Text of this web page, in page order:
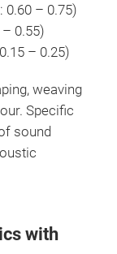
0.60 – 0.75)
0.55)
– 0.25)
weaving
Specific
sound
with